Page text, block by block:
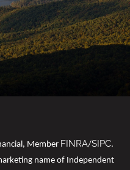
Member FINRA/SIPC.
name of Independent